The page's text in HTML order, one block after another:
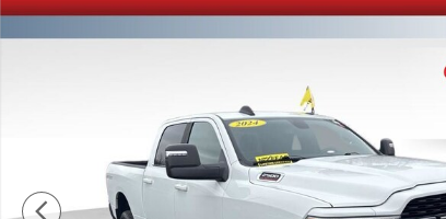
Used 2024 Ram 2500 Big Horn Truck Crew Cab